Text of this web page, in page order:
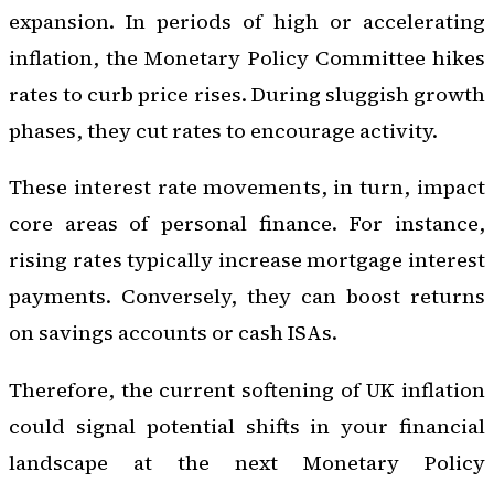
expansion. In periods of high or accelerating
inflation, the Monetary Policy Committee hikes
rates to curb price rises. During sluggish growth
phases, they cut rates to encourage activity.
These interest rate movements, in turn, impact
core areas of personal finance. For instance,
rising rates typically increase mortgage interest
payments. Conversely, they can boost returns
on savings accounts or cash ISAs.
Therefore, the current softening of UK inflation
could signal potential shifts in your financial
landscape at the next Monetary Policy